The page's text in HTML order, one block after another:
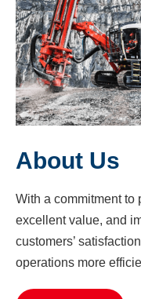
About Us
With a commitment to
excellent value, and
customers’
operations more